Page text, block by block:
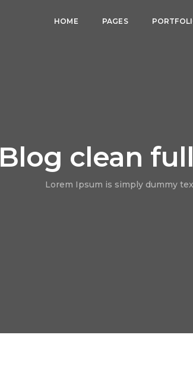
HOME PAGES
Blog clean
Lorem Ipsum is simply dummy